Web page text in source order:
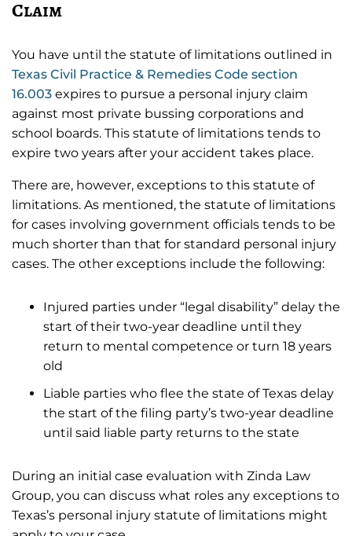
Claim
You have until the statute of limitations outlined in
Texas Civil Practice & Remedies Code section
16.003 expires to pursue a personal injury claim
against most private bussing corporations and
school boards. This statute of limitations tends to
expire two years after your accident takes place.
There are, however, exceptions to this statute of
limitations. As mentioned, the statute of limitations
for cases involving government officials tends to be
much shorter than that for standard personal injury
cases. The other exceptions include the following:
Injured parties under “legal disability” delay the
start of their two-year deadline until they
return to mental competence or turn 18 years
old
Liable parties who flee the state of Texas delay
the start of the filing party’s two-year deadline
until said liable party returns to the state
During an initial case evaluation with Zinda Law
Group, you can discuss what roles any exceptions to
Texas’s personal injury statute of limitations might